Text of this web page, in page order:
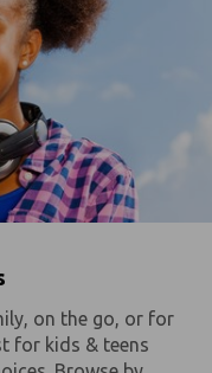
on the go, or for
for kids & teens